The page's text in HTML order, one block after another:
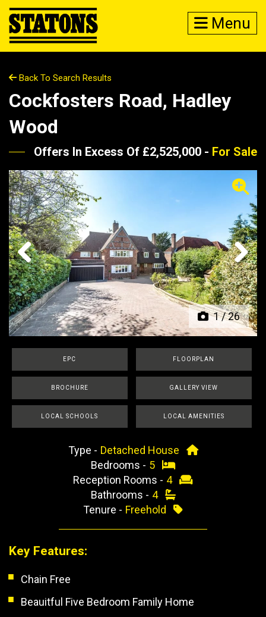
Menu
Back To Search Results
Cockfosters Road, Hadley
Wood
Offers In Excess Of £2,525,000 - For Sale
1/26
Previous Next
EPC FLOORPLAN
BROCHURE GALLERY VIEW
LOCAL SCHOOLS LOCAL AMENITIES
Type - Detached House
Bedrooms - 5
Reception Rooms - 4
Bathrooms - 4
Tenure - Freehold
Key Features:
Chain Free
Beauitful Five Bedroom Family Home